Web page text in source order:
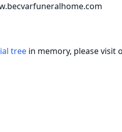
tree in memory, please visit